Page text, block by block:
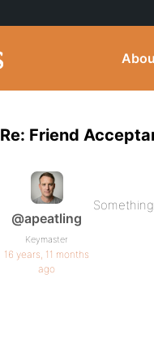
Re: Friend
@apeatling
Keymaster
16 years, 11 months
ago